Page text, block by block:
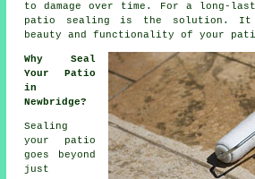
to damage over time. For a long-
patio sealing is the solution. It
beauty and functionality of your
Why Seal
Your Patio
in
Newbridge?
Sealing
your patio
goes beyond
just